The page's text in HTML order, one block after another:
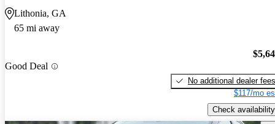
Lithonia, GA
65 mi away
Good Deal
No additional dealer fees
$117/mo
Check availability